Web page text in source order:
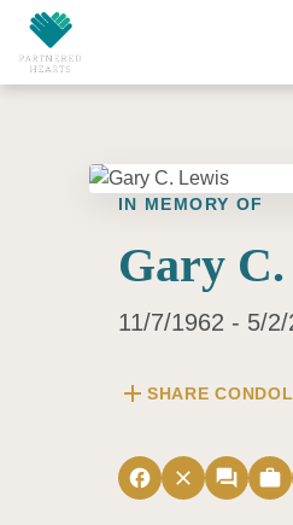
Skip to main content
IN MEMORY OF
Gary
11/7/1962 - 5/
add SHARE
facebook close forum work